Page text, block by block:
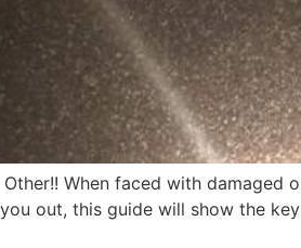
When faced with
out, this guide will show the